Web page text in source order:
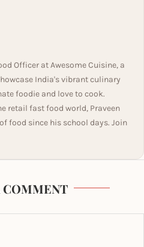
Officer at Awesome Cuisine, a
India's vibrant culinary
foodie and love to cook.
retail fast food world, Praveen
food since his school days. Join
COMMENT